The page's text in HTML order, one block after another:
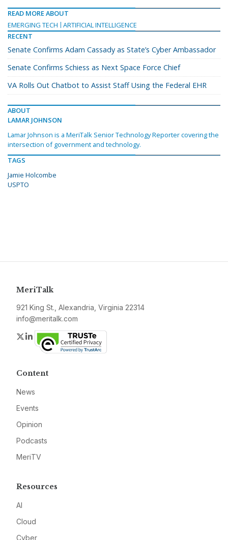
READ MORE ABOUT
EMERGING TECH
ARTIFICIAL INTELLIGENCE
RECENT
Senate Confirms Adam Cassady as State’s Cyber Ambassador
Senate Confirms Schiess as Next Space Force Chief
VA Rolls Out Chatbot to Assist Staff Using the Federal EHR
ABOUT
LAMAR JOHNSON
Lamar Johnson is a MeriTalk Senior Technology Reporter covering the
intersection of government and technology.
TAGS
Jamie Holcombe
USPTO
MeriTalk
921 King St., Alexandria, Virginia 22314
info@meritalk.com
Twitter
LinkedIn
Content
News
Events
Opinion
Podcasts
MeriTV
Resources
AI
Cloud
Cyber